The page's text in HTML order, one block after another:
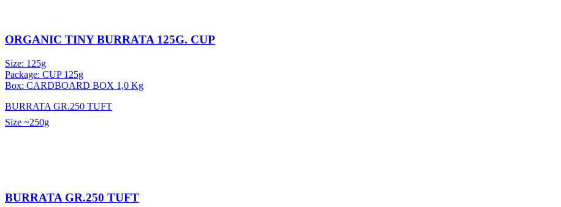
ORGANIC TINY BURRATA 125G. CUP
Size: 125g
Package: CUP 125g
Box: CARDBOARD BOX 1,0 Kg
BURRATA GR.250 TUFT
Size ~250g
BURRATA GR.250 TUFT